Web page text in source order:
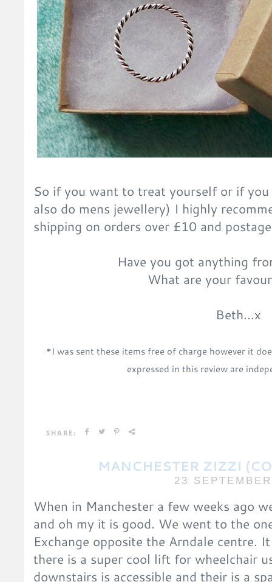
So if you want to treat yourself or if
also do mens jewellery) I highly
shipping on orders over £10 and
Have you got anything
What are your
Beth...x
*I was sent these items free of charge however it
expressed in this review are
SHARE:
MANCHESTER ZIZZI
23
When in Manchester a few weeks ago
and oh my it is good. We went to the
Exchange opposite the Arndale centre.
there is a super cool lift for wheelchair
downstairs is accessible and their is a